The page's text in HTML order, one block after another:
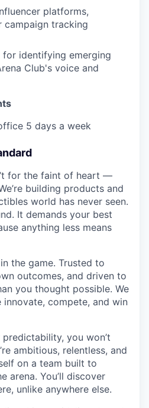
platforms,
campaign tracking
identifying emerging
Club's voice and
5 days a week
for the faint of heart —
building products and
world has never seen.
It demands your best
anything less means
the game. Trusted to
outcomes, and driven to
you thought possible. We
innovate, compete, and win
you won’t
ambitious, relentless, and
on a team built to
arena. You’ll discover
unlike anywhere else.